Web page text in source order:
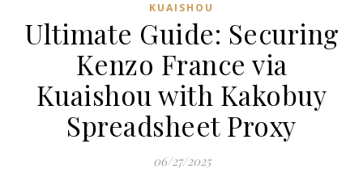
KUAISHOU
Ultimate Guide: Securing
Kenzo France via
Kuaishou with Kakobuy
Spreadsheet Proxy
06/27/2025